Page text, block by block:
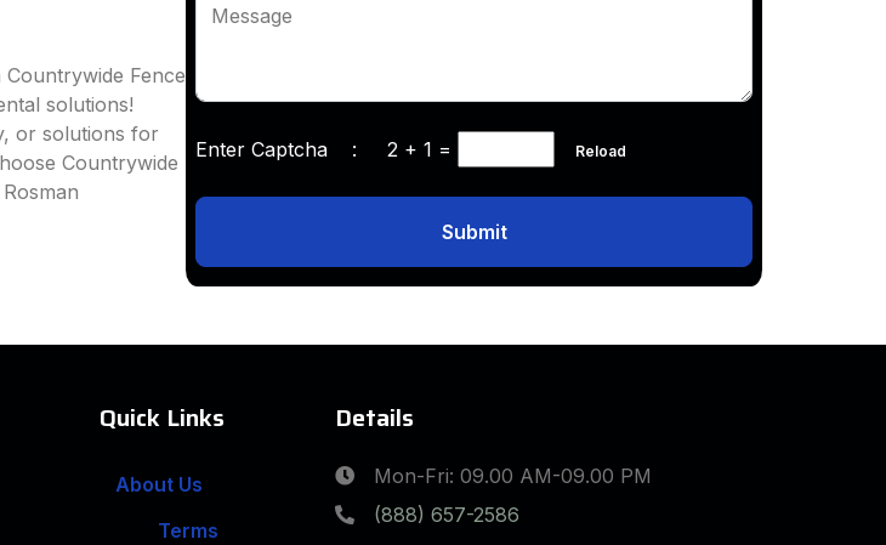
Fence
solutions!
or solutions for
Countrywide
Message
Enter Captcha : 2 + 1 = Reload
Submit
Quick Links
About Us
Terms
Details
Mon-Fri: 09.00 AM-09.00 PM
(888) 657-2586